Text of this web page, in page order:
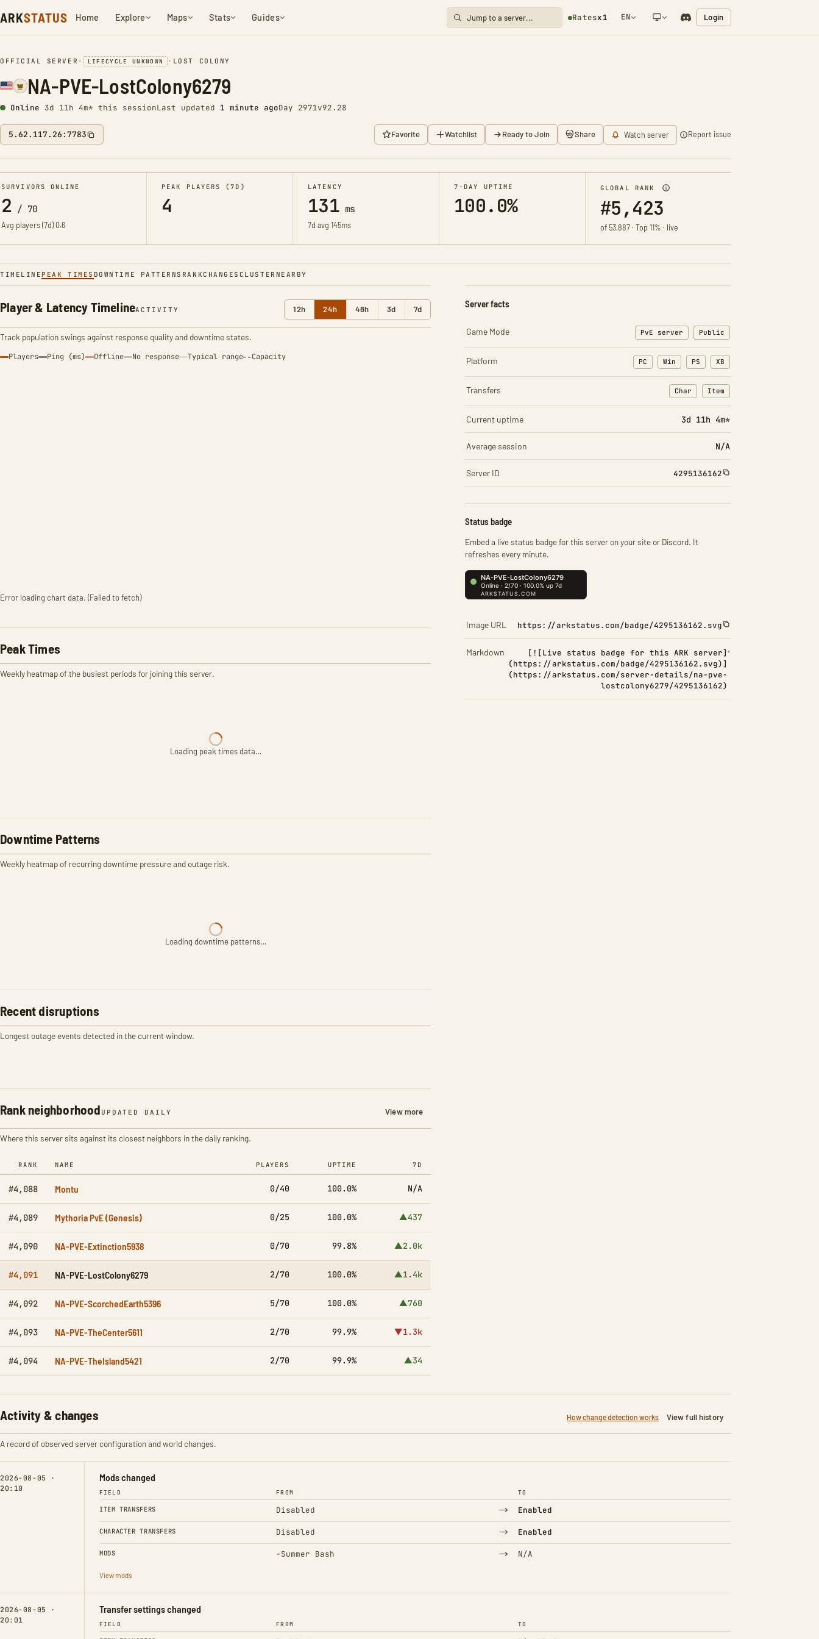
ARKSTATUS Home Explore Maps Stats Guides Ratesx1 EN Login
OFFICIAL SERVER • LIFECYCLE UNKNOWN • LOST COLONY
NA-PVE-LostColony6279
Online 3d 11h 4m* this sessionLast updated 1 minute agoDay 2971v92.28
5.62.117.26:7783 Favorite Watchlist Ready to Join Share Watch server Report issue
SURVIVORS ONLINE
2 / 70
Avg players (7d)0.6
PEAK PLAYERS (7D)
4
LATENCY
131 ms
7d avg 145ms
7-DAY UPTIME
100.0%
GLOBAL RANK
#5,423
of 53,887 · Top 11% · live
TIMELINE PEAK TIMES DOWNTIME PATTERNS RANKCHANGES CLUSTER NEARBY
Player & Latency TimelineACTIVITY 12h 24h 48h 3d 7d
Track population swings against response quality and downtime states.
Players Ping (ms) Offline No response Typical range Capacity
Error loading chart data. (Failed to fetch)
Peak Times
Weekly heatmap of the busiest periods for joining this server.
Loading peak times data…
Downtime Patterns
Weekly heatmap of recurring downtime pressure and outage risk.
Loading downtime patterns…
Recent disruptions
Longest outage events detected in the current window.
Rank neighborhood UPDATED DAILY View more
Where this server sits against its closest neighbors in the daily ranking.
RANK NAME PLAYERS UPTIME 7D
#4,088 Montu 0/40 100.0% N/A
#4,089 Mythoria PvE (Genesis) 0/25 100.0% ▲437
#4,090 NA-PVE-Extinction5938 0/70 99.8% ▲2.0k
#4,091 NA-PVE-LostColony6279 2/70 100.0% ▲1.4k
#4,092 NA-PVE-ScorchedEarth5396 5/70 100.0% ▲760
#4,093 NA-PVE-TheCenter5611 2/70 99.9% ▼1.3k
#4,094 NA-PVE-TheIsland5421 2/70 99.9% ▲34
Server facts
Game Mode PvE server Public
Platform PC Win PS XB
Transfers Char
: Character transfers
Item
: Item transfers
Current uptime 3d 11h 4m*
Average session N/A
Server ID 4295136162
Status badge
Embed a live status badge for this server on your site or Discord. It
refreshes every minute.
Image URL https://arkstatus.com/badge/4295136162.svg
Markdown
[![Live status badge for this ARK server]
(https://arkstatus.com/badge/4295136162.svg)]
(https://arkstatus.com/server-details/na-pve-
lostcolony6279/4295136162)
Activity & changes How change detection works View full history
A record of observed server configuration and world changes.
2026-08-05 ·
20:10
Mods changed
FIELD FROM TO
ITEM TRANSFERS Disabled → Enabled
CHARACTER TRANSFERS Disabled → Enabled
MODS −Summer Bash
(Removed) → N/A
View mods
2026-08-05 ·
20:01
Transfer settings changed
FIELD FROM TO